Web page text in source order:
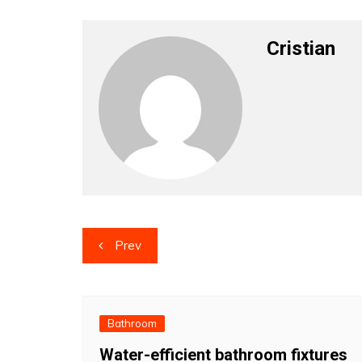
Cristian
Post
navigation
Prev
Bathroom
Water-efficient bathroom fixtures